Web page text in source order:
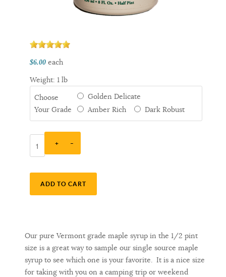
$6.00 each
Weight: 1 lb
Choose
Your Grade
Golden Delicate
Amber Rich
Dark Robust
+ –
ADD TO CART
Our pure Vermont grade maple syrup in the 1/2 pint
size is a great way to sample our single source maple
syrup to see which one is your favorite. It is a nice size
for taking with you on a camping trip or weekend